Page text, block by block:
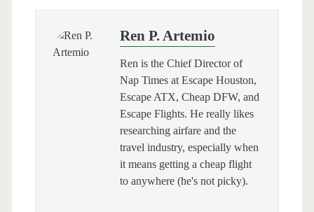
Ren P. Artemio
Ren is the Chief Director of
Nap Times at Escape Houston,
Escape ATX, Cheap DFW, and
Escape Flights. He really likes
researching airfare and the
travel industry, especially when
it means getting a cheap flight
to anywhere (he's not picky).